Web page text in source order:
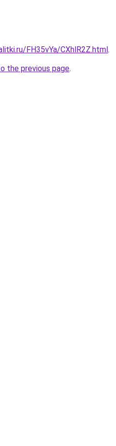
FH35vYa/CXhlR2Z.html.
the previous page.